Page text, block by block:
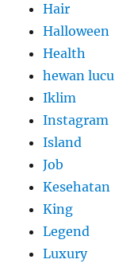
Hair
Halloween
Health
hewan lucu
Iklim
Instagram
Island
Job
Kesehatan
King
Legend
Luxury